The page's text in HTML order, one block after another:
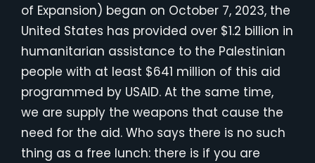
of Expansion) began on October 7, 2023, the
United States has provided over $1.2 billion in
humanitarian assistance to the Palestinian
people with at least $641 million of this aid
programmed by USAID. At the same time,
we are supply the weapons that cause the
need for the aid. Who says there is no such
thing as a free lunch: there is if you are